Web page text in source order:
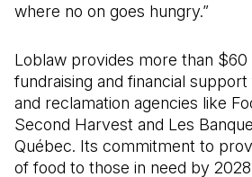
where no on goes hungry.”
Loblaw provides more than $60
fundraising and financial
and reclamation agencies like
Second Harvest and Les
Québec. Its commitment to
of food to those in need by